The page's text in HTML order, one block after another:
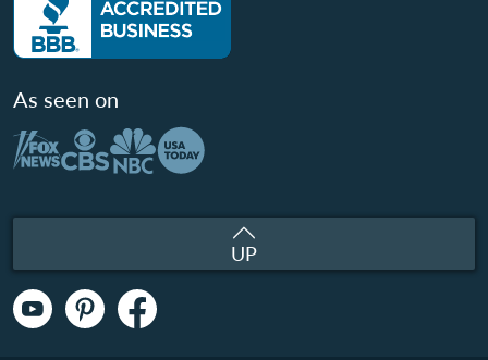
As seen on
UP